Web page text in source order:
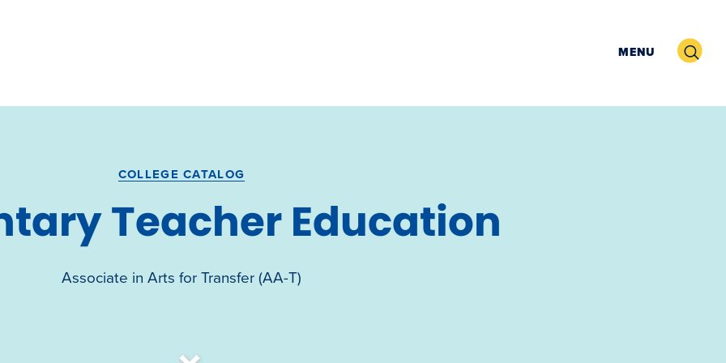
MENU Search
COLLEGE CATALOG
Teacher Education
Associate in Arts for Transfer (AA-T)